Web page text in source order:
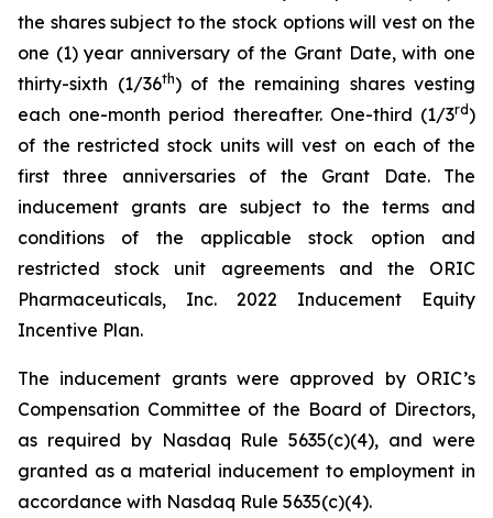
the shares subject to the stock options will vest on the
one (1) year anniversary of the Grant Date, with one
thirty-sixth (1/36th) of the remaining shares vesting
each one-month period thereafter. One-third (1/3rd)
of the restricted stock units will vest on each of the
first three anniversaries of the Grant Date. The
inducement grants are subject to the terms and
conditions of the applicable stock option and
restricted stock unit agreements and the ORIC
Pharmaceuticals, Inc. 2022 Inducement Equity
Incentive Plan.
The inducement grants were approved by ORIC’s
Compensation Committee of the Board of Directors,
as required by Nasdaq Rule 5635(c)(4), and were
granted as a material inducement to employment in
accordance with Nasdaq Rule 5635(c)(4).